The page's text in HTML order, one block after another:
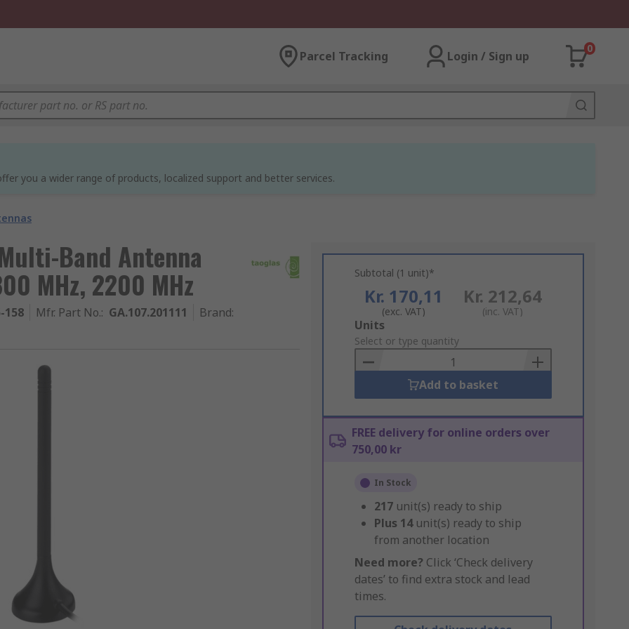
Parcel Tracking Login / Sign up
0
you a wider range of products, localized support and better services.
Band Antenna
MHz, 2200 MHz
158 Mfr. Part No.: GA.107.201111 Brand:
Subtotal (1 unit)*
Kr. 170,11
(exc. VAT)
Kr. 212,64
(inc. VAT)
Add
to
Basket
Units
Select or type quantity
Add to basket
FREE delivery for online orders over
750,00 kr
In Stock
217 unit(s) ready to ship
Plus 14 unit(s) ready to ship
from another location
Need more? Click ‘Check delivery
dates’ to find extra stock and lead
times.